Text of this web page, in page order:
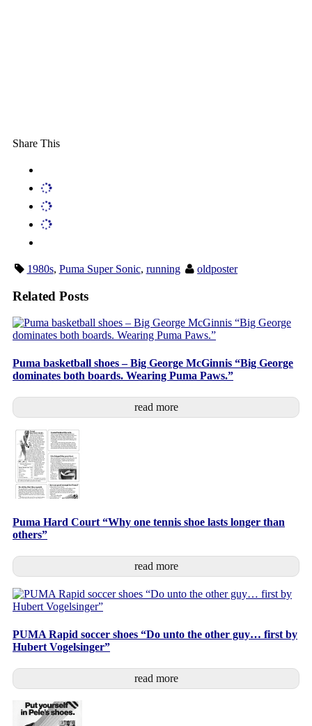
Share This
1980s, Puma Super Sonic, running oldposter
Related Posts
Puma basketball shoes – Big George McGinnis “Big George
dominates both boards. Wearing Puma Paws.”
read more
Puma Hard Court “Why one tennis shoe lasts longer than
others”
read more
PUMA Rapid soccer shoes “Do unto the other guy… first by
Hubert Vogelsinger”
read more